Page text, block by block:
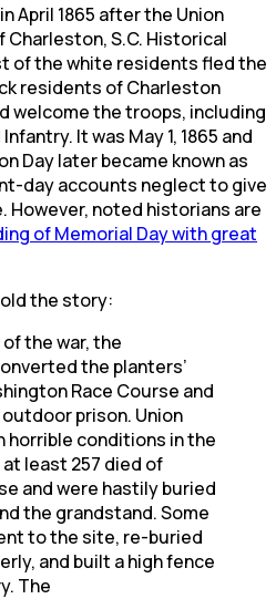
April 1865 after the Union
S.C. Historical
of the white residents fled the
residents of Charleston
welcome the troops, including
It was May 1, 1865 and
Day later became known as
day accounts neglect to give
However, noted historians are
of Memorial Day with great
the story:
the war, the
the planters’
Race Course and
prison. Union
horrible conditions in the
least 257 died of
and were hastily buried
the grandstand. Some
to the site, re-buried
and built a high fence
The